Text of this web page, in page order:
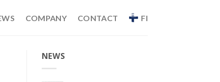
COMPANY CONTACT FI
NEWS